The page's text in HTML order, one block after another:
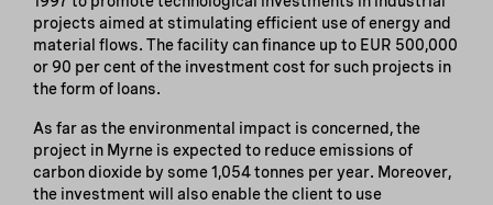
projects aimed at stimulating efficient use of energy and
material flows. The facility can finance up to EUR 500,000
or 90 per cent of the investment cost for such projects in
the form of loans.
As far as the environmental impact is concerned, the
project in Myrne is expected to reduce emissions of
carbon dioxide by some 1,054 tonnes per year. Moreover,
the investment will also enable the client to use